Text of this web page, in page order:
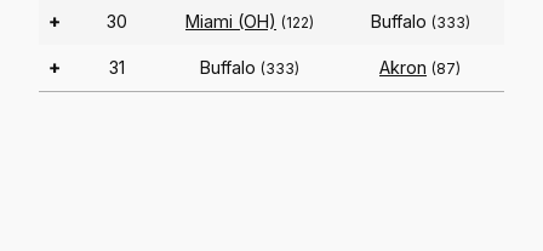
+ 30 Miami (OH) (122) Buffalo (333)
+ 31 Buffalo (333) Akron (87)